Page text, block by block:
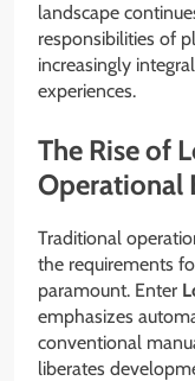
landscape
responsibilities of
increasingly
experiences.
The Rise of
Operational
Traditional
the requirements
paramount. Enter
emphasizes
conventional
liberates